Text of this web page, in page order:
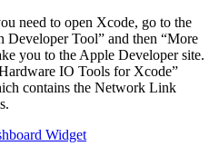
need to open Xcode, go to the
Developer Tool” and then “More
you to the Apple Developer site.
IO Tools for Xcode”
contains the Network Link
Widget